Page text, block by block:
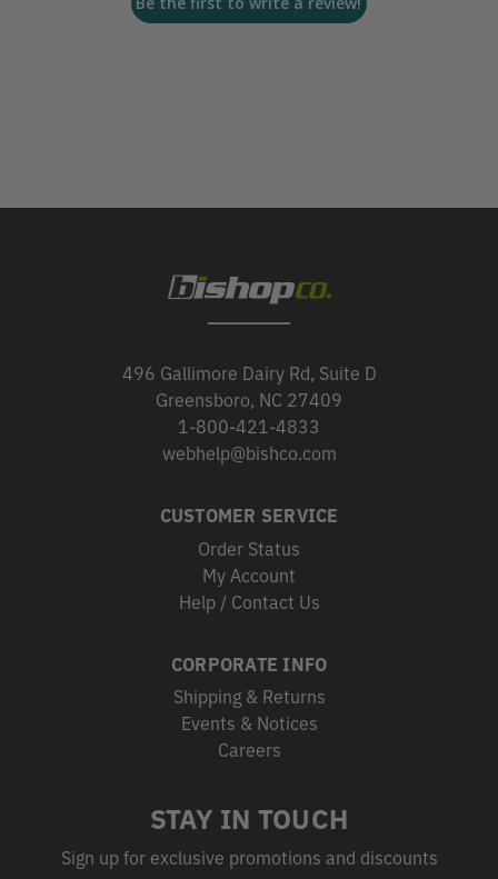
496 Gallimore Dairy Rd, Suite D
Greensboro, NC 27409
1-800-421-4833
webhelp@bishco.com
CUSTOMER SERVICE
Order Status
My Account
Help / Contact Us
CORPORATE INFO
Shipping & Returns
Events & Notices
Careers
STAY IN TOUCH
Sign up for exclusive promotions and discounts